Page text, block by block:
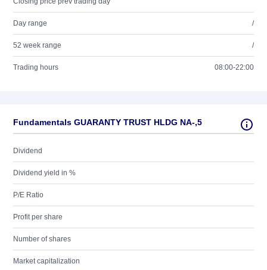
Day range /
52 week range /
Trading hours 08:00-22:00
Fundamentals GUARANTY TRUST HLDG NA-,5
Dividend
Dividend yield in %
P/E Ratio
Profit per share
Number of shares
Market capitalization